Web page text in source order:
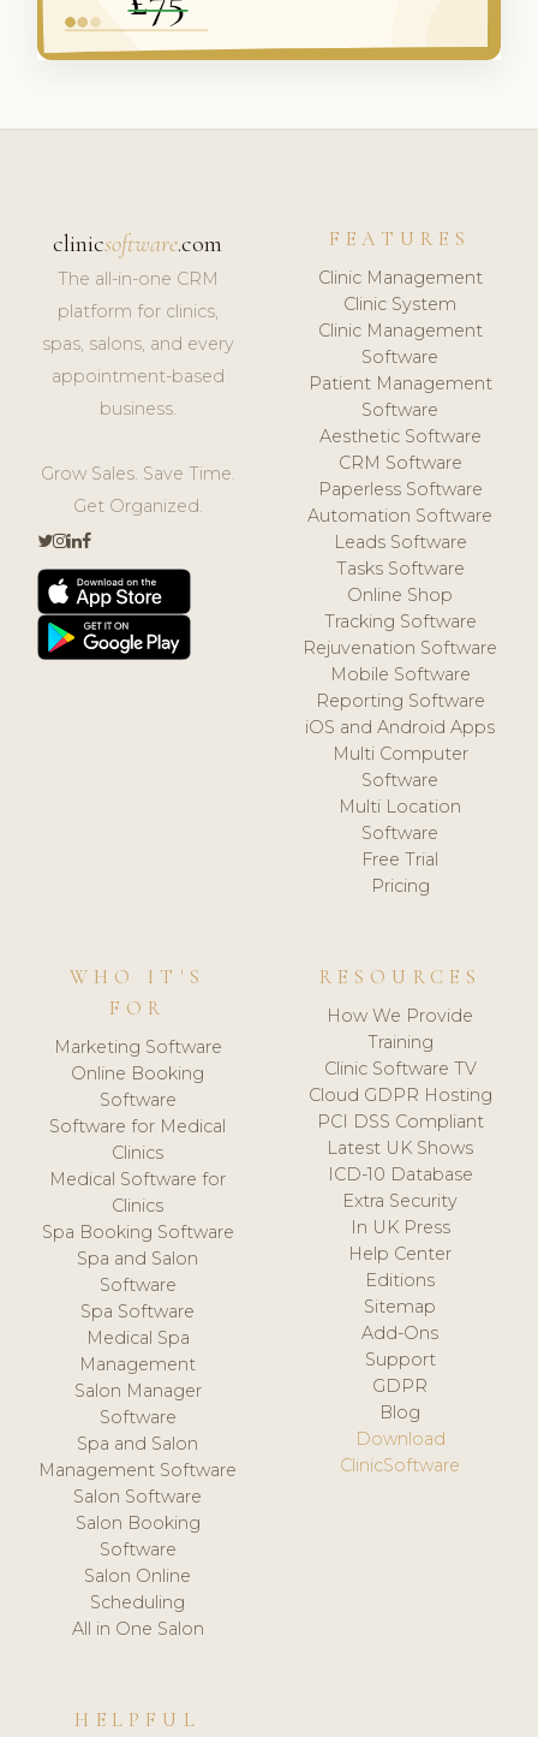
clinicsoftware.com
The all-in-one CRM
platform for clinics,
spas, salons, and every
appointment-based
business.
Grow Sales. Save Time.
Get Organized.
FEATURES
Clinic Management
Clinic System
Clinic Management
Software
Patient Management
Software
Aesthetic Software
CRM Software
Paperless Software
Automation Software
Leads Software
Tasks Software
Online Shop
Tracking Software
Rejuvenation Software
Mobile Software
Reporting Software
iOS and Android Apps
Multi Computer
Software
Multi Location
Software
Free Trial
Pricing
WHO IT'S
FOR
Marketing Software
Online Booking
Software
Software for Medical
Clinics
Medical Software for
Clinics
Spa Booking Software
Spa and Salon
Software
Spa Software
Medical Spa
Management
Salon Manager
Software
Spa and Salon
Management Software
Salon Software
Salon Booking
Software
Salon Online
Scheduling
All in One Salon
RESOURCES
How We Provide
Training
Clinic Software TV
Cloud GDPR Hosting
PCI DSS Compliant
Latest UK Shows
ICD-10 Database
Extra Security
In UK Press
Help Center
Editions
Sitemap
Add-Ons
Support
GDPR
Blog
Download
ClinicSoftware
HELPFUL